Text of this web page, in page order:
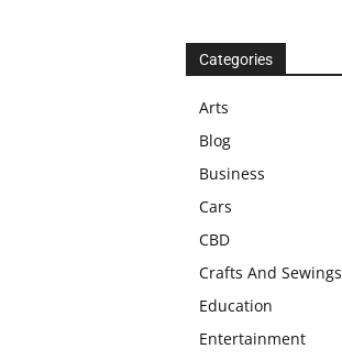
Categories
Arts
Blog
Business
Cars
CBD
Crafts And Sewings
Education
Entertainment